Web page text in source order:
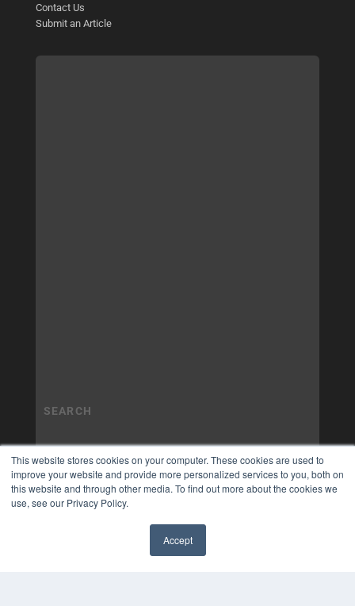
This website stores cookies on your computer. These cookies are used to
improve your website and provide more personalized services to you, both on
this website and through other media. To find out more about the cookies we
use, see our Privacy Policy.
Accept
Contact Us
Submit an Article